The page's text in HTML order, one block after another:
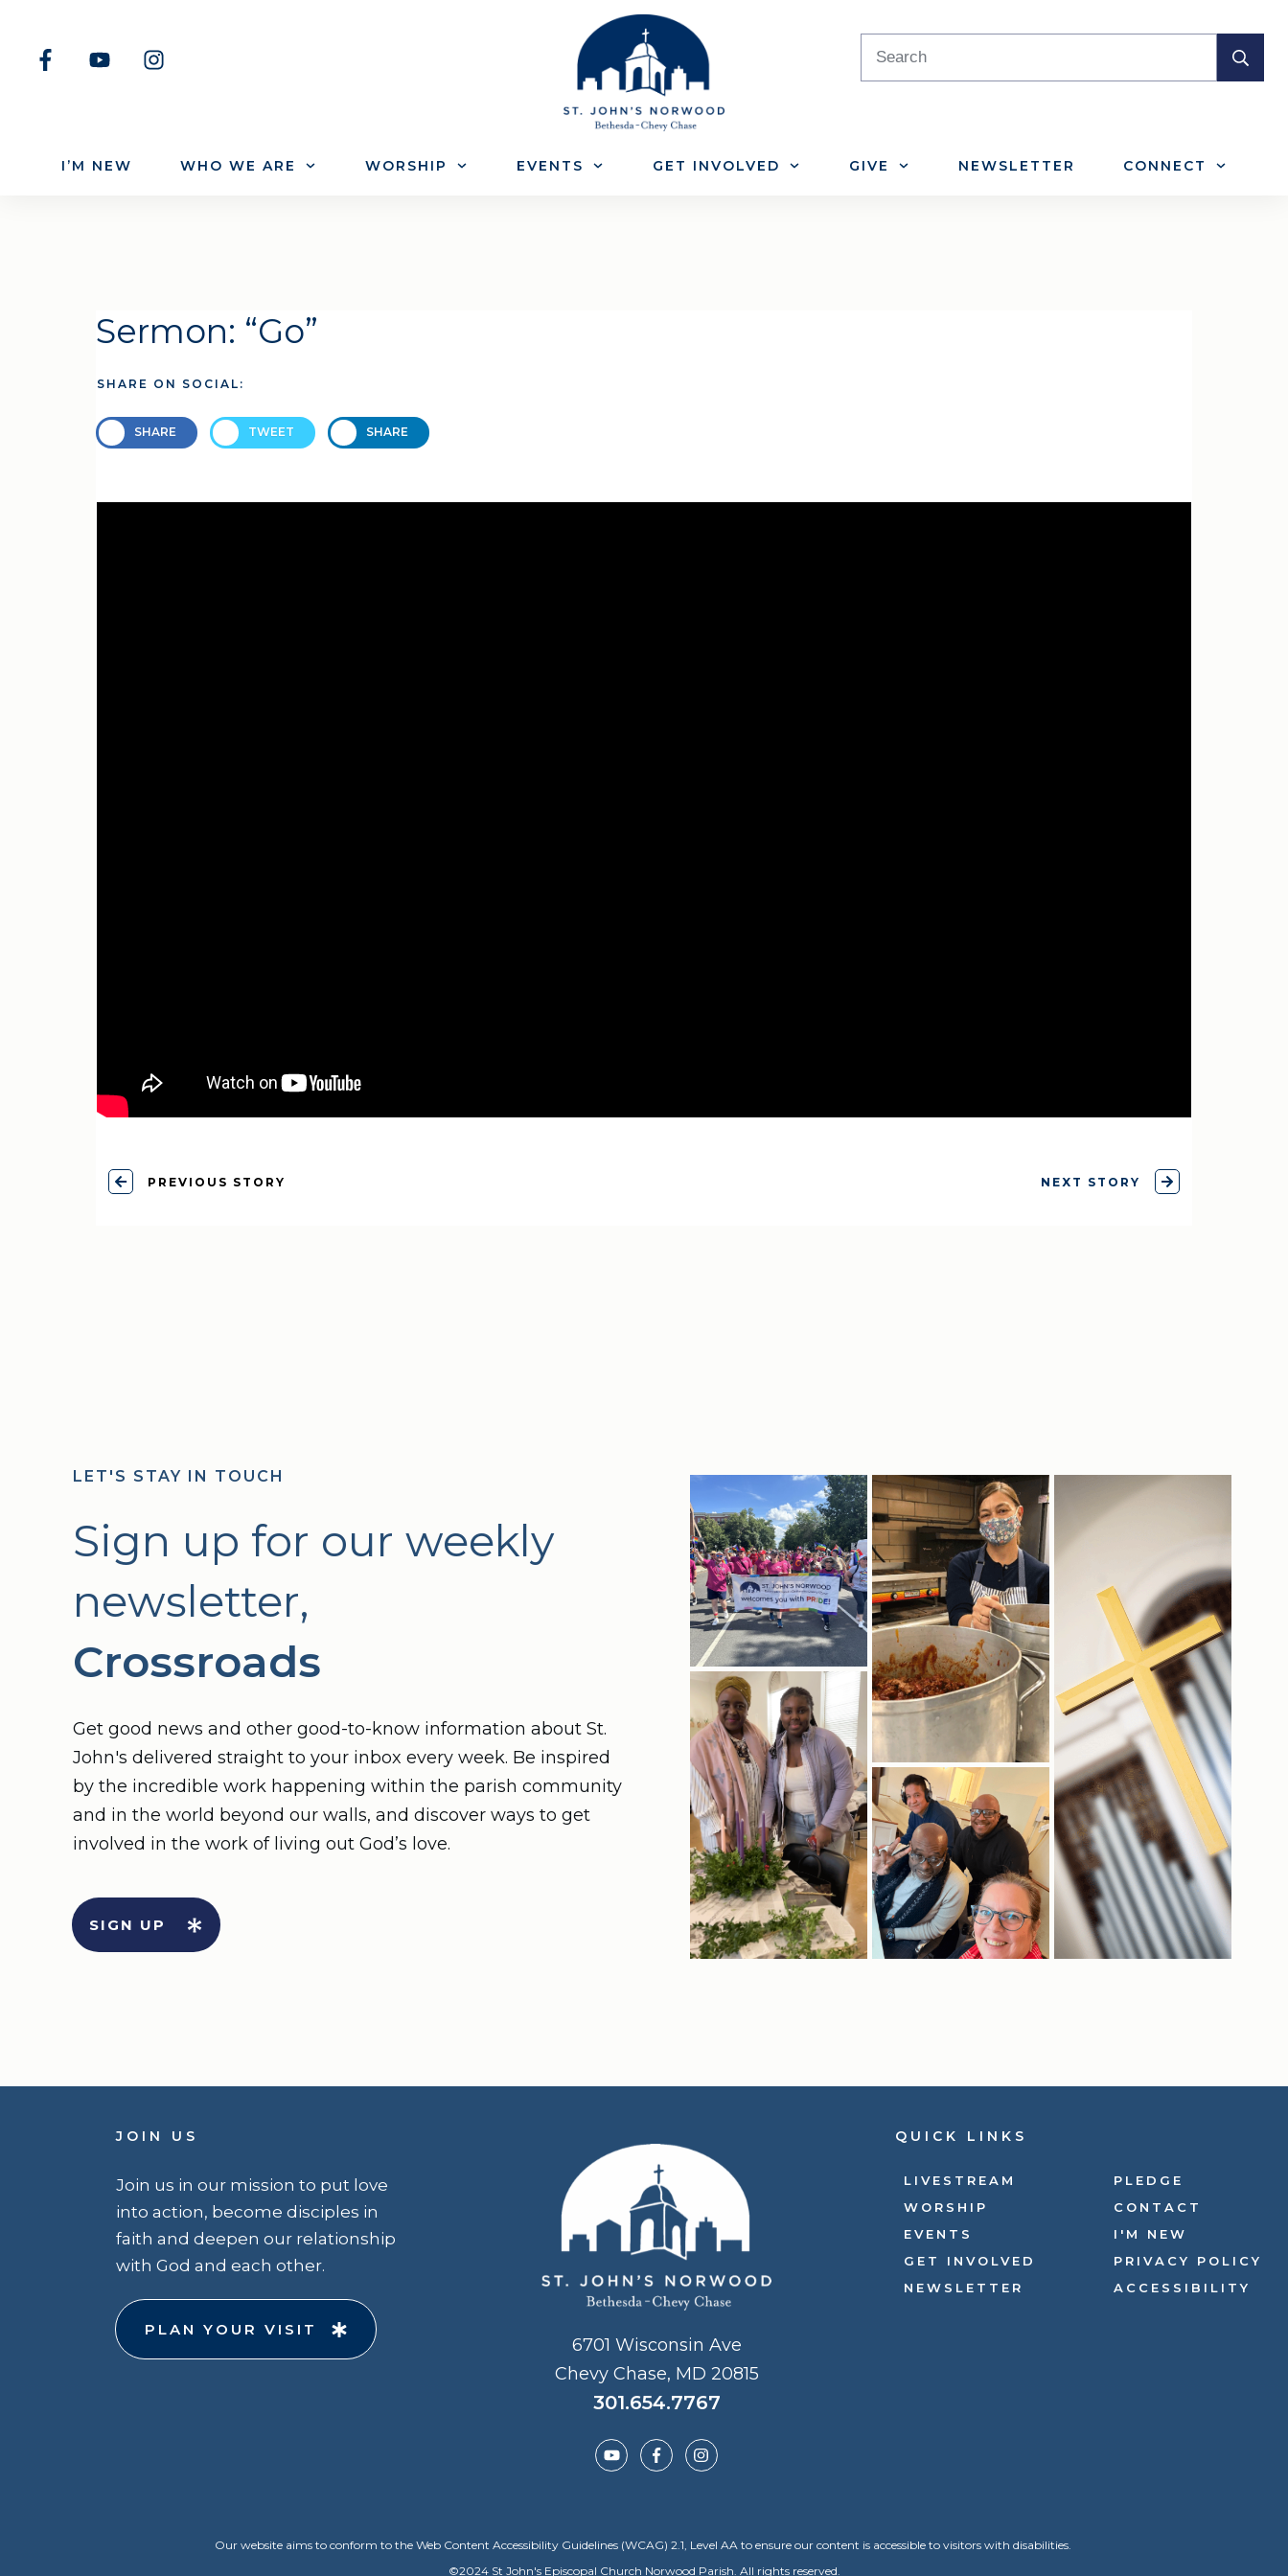
I’M NEW WHO WE ARE WORSHIP EVENTS GET INVOLVED GIVE NEWSLETTER CONNECT
Sermon: “Go”
SHARE ON SOCIAL:
SHARE TWEET SHARE
PREVIOUS STORY NEXT STORY
LET'S STAY IN TOUCH
Sign up for our weekly
newsletter,
Crossroads
Get good news and other good-to-know information about St.
John's delivered straight to your inbox every week. Be inspired
by the incredible work happening within the parish community
and in the world beyond our walls, and discover ways to get
involved in the work of living out God’s love.
SIGN UP
JOIN US
Join us in our mission to put love
into action, become disciples in
faith and deepen our relationship
with God and each other.
PLAN YOUR VISIT
6701 Wisconsin Ave
Chevy Chase, MD 20815
301.654.7767
QUICK LINKS
LIVESTREAM
WORSHIP
EVENTS
GET INVOLVED
NEWSLETTER
PLEDGE
CONTACT
I'M NEW
PRIVACY POLICY
ACCESSIBILITY
Our website aims to conform to the Web Content Accessibility Guidelines (WCAG) 2.1, Level AA to ensure our content is accessible to visitors with disabilities.
©2024St John's Episcopal Church Norwood Parish. All rights reserved.